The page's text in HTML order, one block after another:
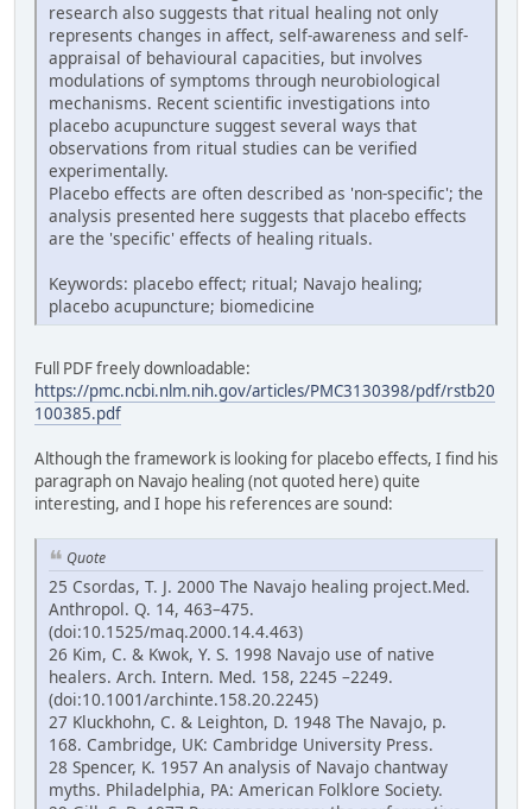
research also suggests that ritual healing not only
represents changes in affect, self-awareness and self-
appraisal of behavioural capacities, but involves
modulations of symptoms through neurobiological
mechanisms. Recent scientific investigations into
placebo acupuncture suggest several ways that
observations from ritual studies can be verified
experimentally.
Placebo effects are often described as 'non-specific'; the
analysis presented here suggests that placebo effects
are the 'specific' effects of healing rituals.
Keywords: placebo effect; ritual; Navajo healing;
placebo acupuncture; biomedicine
Full PDF freely downloadable:
https://pmc.ncbi.nlm.nih.gov/articles/PMC3130398/pdf/rstb20
100385.pdf
Although the framework is looking for placebo effects, I find his
paragraph on Navajo healing (not quoted here) quite
interesting, and I hope his references are sound:
Quote
25 Csordas, T. J. 2000 The Navajo healing project.Med.
Anthropol. Q. 14, 463–475.
(doi:10.1525/maq.2000.14.4.463)
26 Kim, C. & Kwok, Y. S. 1998 Navajo use of native
healers. Arch. Intern. Med. 158, 2245 –2249.
(doi:10.1001/archinte.158.20.2245)
27 Kluckhohn, C. & Leighton, D. 1948 The Navajo, p.
168. Cambridge, UK: Cambridge University Press.
28 Spencer, K. 1957 An analysis of Navajo chantway
myths. Philadelphia, PA: American Folklore Society.